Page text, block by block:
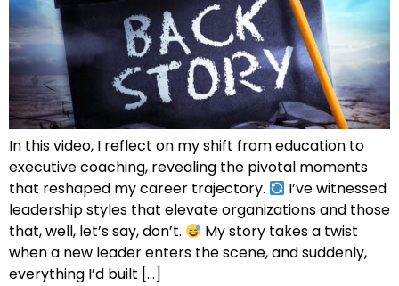
In this video, I reflect on my shift from education to
executive coaching, revealing the pivotal moments
that reshaped my career trajectory.
I’ve witnessed
leadership styles that elevate organizations and those
that, well, let’s say, don’t.
My story takes a twist
when a new leader enters the scene, and suddenly,
everything I’d built […]